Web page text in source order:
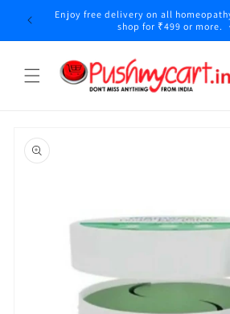
Skip to
content
Enjoy free delivery on all
shop for ₹499 or more.
product
information